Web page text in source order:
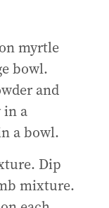
myrtle
bowl.
and
in a
a bowl.
Dip
mixture.